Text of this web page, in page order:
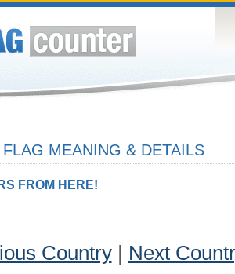
MEANING & DETAILS
FROM HERE!
Country| Next